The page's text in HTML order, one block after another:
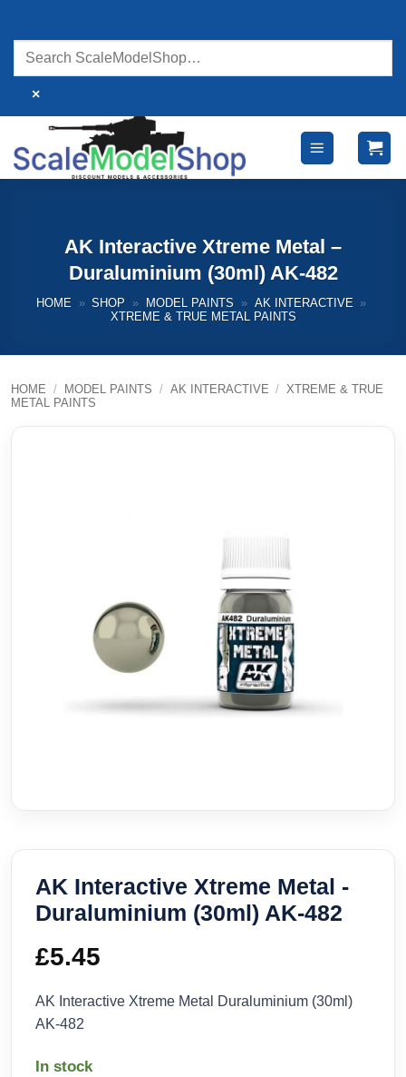
content
×
AK Interactive Xtreme Metal –
Duraluminium (30ml) AK-482
HOME » SHOP » MODEL PAINTS » AK INTERACTIVE »
XTREME & TRUE METAL PAINTS
HOME / MODEL PAINTS / AK INTERACTIVE / XTREME & TRUE
METAL PAINTS
AK Interactive Xtreme Metal -
Duraluminium (30ml) AK-482
£5.45
AK Interactive Xtreme Metal Duraluminium (30ml)
AK-482
In stock